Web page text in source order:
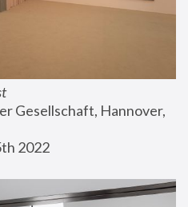
Gesellschaft, Hannover,
2022